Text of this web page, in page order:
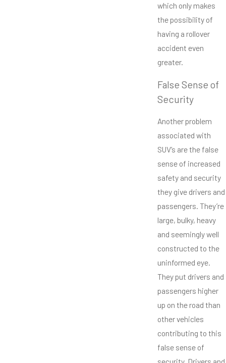
which only makes
the possibility of
having a rollover
accident even
greater.
False Sense of
Security
Another problem
associated with
SUV’s are the false
sense of increased
safety and security
they give drivers and
passengers. They’re
large, bulky, heavy
and seemingly well
constructed to the
uninformed eye.
They put drivers and
passengers higher
up on the road than
other vehicles
contributing to this
false sense of